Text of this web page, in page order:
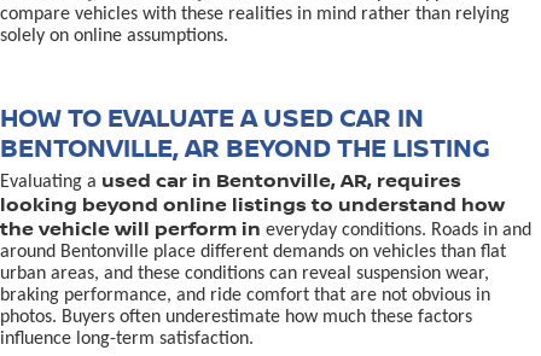
compare vehicles with these realities in mind rather than relying
solely on online assumptions.
HOW TO EVALUATE A USED CAR IN
BENTONVILLE, AR BEYOND THE LISTING
Evaluating a used car in Bentonville, AR, requires
looking beyond online listings to understand how
the vehicle will perform in everyday conditions. Roads in and
around Bentonville place different demands on vehicles than flat
urban areas, and these conditions can reveal suspension wear,
braking performance, and ride comfort that are not obvious in
photos. Buyers often underestimate how much these factors
influence long-term satisfaction.